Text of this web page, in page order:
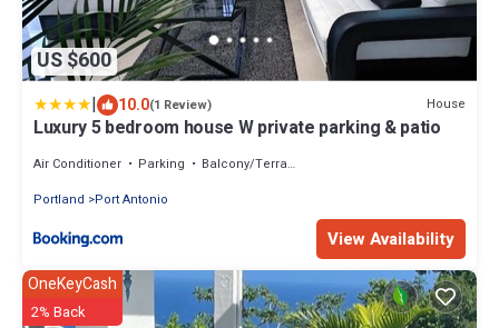
US $600
| 10.0(1 Review) House
Luxury 5 bedroom house W private parking & patio
Air Conditioner Parking
Balcony/Terrace
Portland
Port Antonio
View Availability
OneKeyCash
2% Back